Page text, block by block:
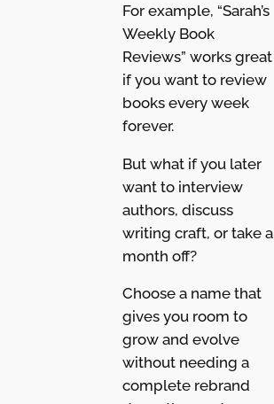
For example, “Sarah’s
Weekly Book
Reviews” works great
if you want to review
books every week
forever.
But what if you later
want to interview
authors, discuss
writing craft, or take a
month off?
Choose a name that
gives you room to
grow and evolve
without needing a
complete rebrand